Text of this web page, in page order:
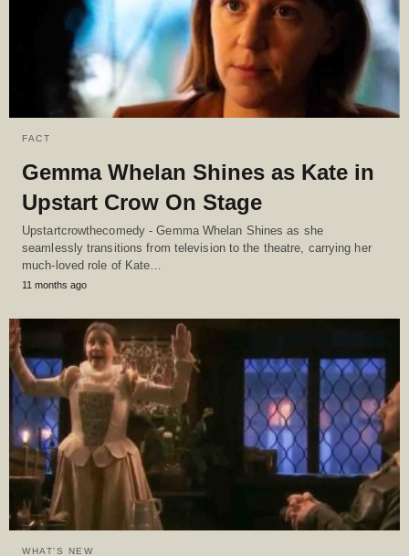
FACT
Gemma Whelan Shines as Kate in
Upstart Crow On Stage
Upstartcrowthecomedy - Gemma Whelan Shines as she
seamlessly transitions from television to the theatre, carrying her
much-loved role of Kate…
11 months ago
WHAT'S NEW